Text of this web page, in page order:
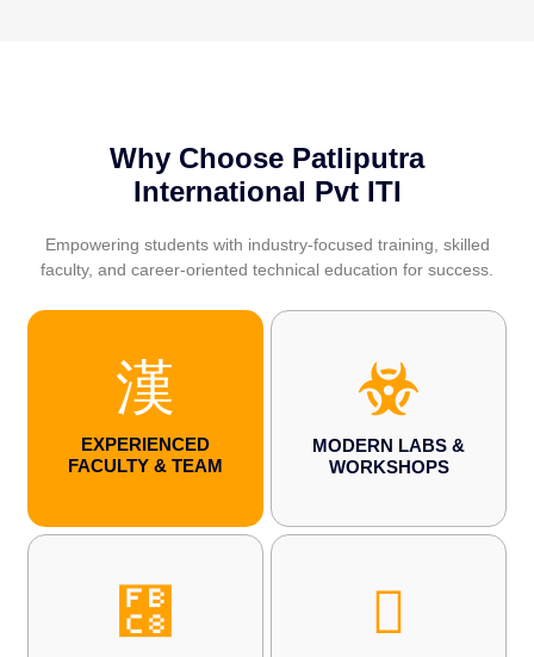
Why Choose Patliputra
International Pvt ITI
Empowering students with industry-focused training, skilled
faculty, and career-oriented technical education for success.
EXPERIENCED
FACULTY & TEAM
MODERN LABS &
WORKSHOPS